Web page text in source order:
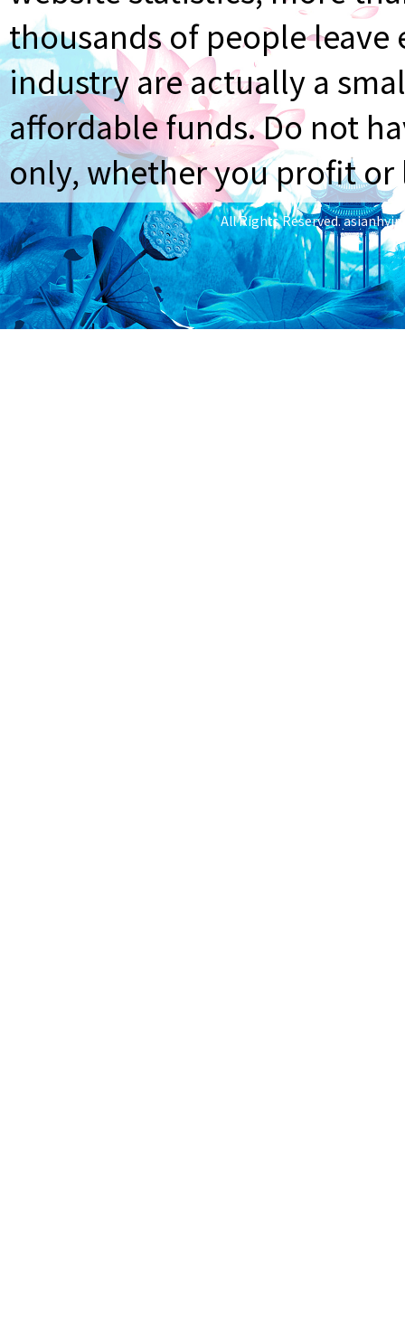
thousands of people
industry are actually a
affordable funds. Do not
only, whether you profit
All Rights Reserved.